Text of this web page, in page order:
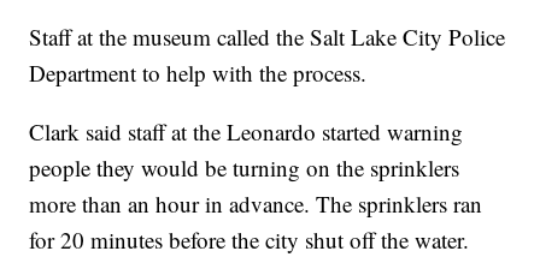
Staff at the museum called the Salt Lake City Police
Department to help with the process.
Clark said staff at the Leonardo started warning
people they would be turning on the sprinklers
more than an hour in advance. The sprinklers ran
for 20 minutes before the city shut off the water.